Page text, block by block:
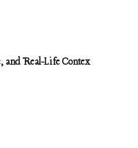
and Real-Life Contex